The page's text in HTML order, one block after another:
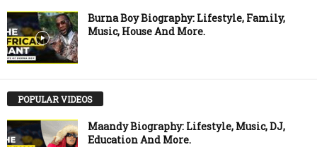
Burna Boy Biography: Lifestyle, Family,
Music, House And More.
POPULAR VIDEOS
Maandy Biography: Lifestyle, Music, DJ,
Education And More.